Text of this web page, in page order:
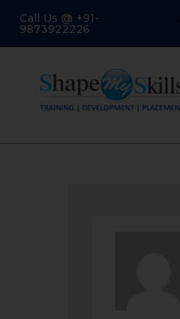
Call Us @ +91-
9873922226